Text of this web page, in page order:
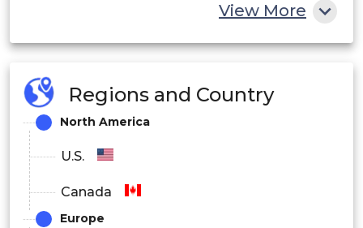
View More
Regions and Country
North America
U.S.
Canada
Europe